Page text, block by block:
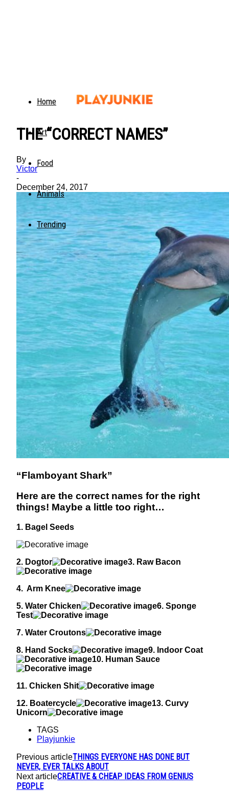
Home
Art
Food
Animals
Trending
THE “CORRECT NAMES”
By
Victor
-
December 24, 2017
“Flamboyant Shark”
Here are the correct names for the right
things! Maybe a little too right…
1. Bagel Seeds
2. Dogtor 3. Raw Bacon
4. Arm Knee
5. Water Chicken
6. Sponge
Test
7. Water Croutons
8. Hand Socks
9. Indoor Coat
10. Human Sauce
11. Chicken Shit
12. Boatercycle
13. Curvy
Unicorn
TAGS
Playjunkie
Previous articleTHINGS EVERYONE HAS DONE BUT
NEVER, EVER TALKS ABOUT
Next articleCREATIVE & CHEAP IDEAS FROM GENIUS
PEOPLE